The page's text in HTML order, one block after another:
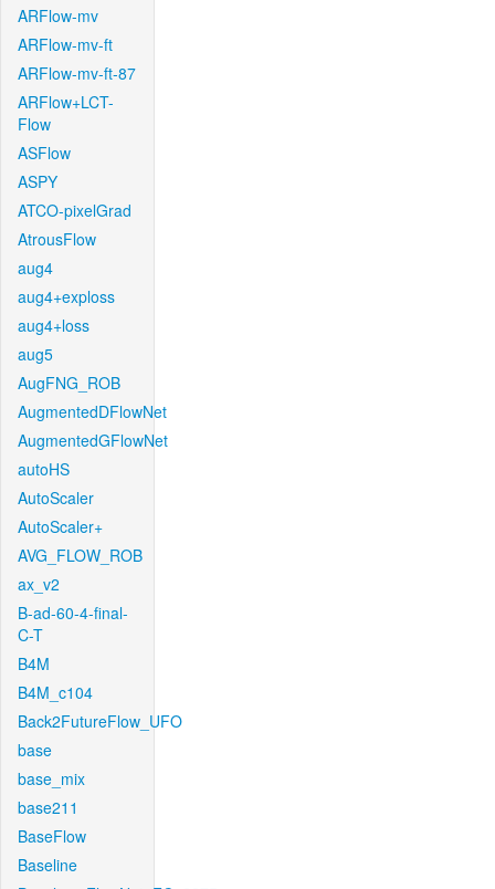
ARFlow-mv
ARFlow-mv-ft
ARFlow-mv-ft-87
ARFlow+LCT-
Flow
ASFlow
ASPY
ATCO-pixelGrad
AtrousFlow
aug4
aug4+exploss
aug4+loss
aug5
AugFNG_ROB
AugmentedDFlowNet
AugmentedGFlowNet
autoHS
AutoScaler
AutoScaler+
AVG_FLOW_ROB
ax_v2
B-ad-60-4-final-
C-T
B4M
B4M_c104
Back2FutureFlow_UFO
base
base_mix
base211
BaseFlow
Baseline